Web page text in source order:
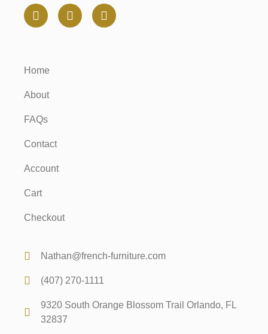
Home
About
FAQs
Contact
Account
Cart
Checkout
Nathan@french-furniture.com
(407) 270-1111
9320 South Orange Blossom Trail Orlando, FL
32837